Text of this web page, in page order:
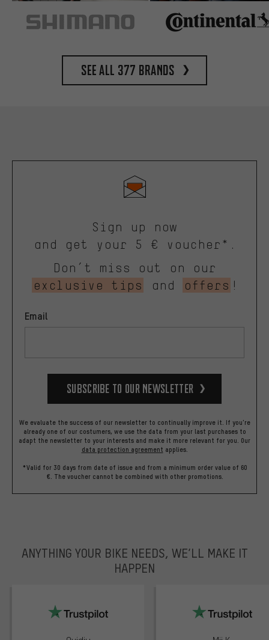
See all 377 brands
Sign up now
and get your 5 € voucher*.
Don’t miss out on our
exclusive tips
and offers !
Email
Subscribe to our Newsletter
We evaluate the success of our newsletter to continually improve it. If you're
already one of our costumers, we use the data from your last purchases to
adapt the newsletter to your interests and make it more relevant for you. Our
data protection agreement applies.
*Valid for 30 days from date of issue and from a minimum order value of 60
€. The voucher cannot be combined with other promotions.
ANYTHING YOUR BIKE NEEDS, WE’LL MAKE IT
HAPPEN